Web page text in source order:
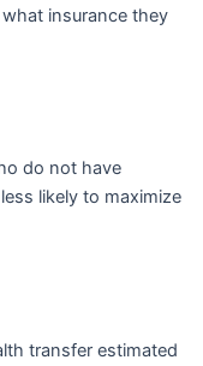
insurance they
do not have
likely to maximize
transfer estimated